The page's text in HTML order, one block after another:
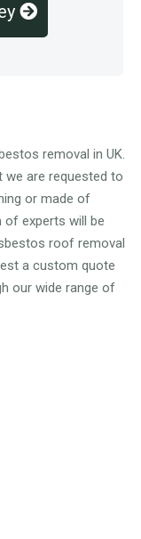
removal in UK.
are requested to
or made of
of experts will be
roof removal
a custom quote
our wide range of